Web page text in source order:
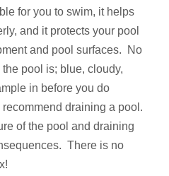
for you to swim, it helps
and it protects your pool
and pool surfaces. No
pool is; blue, cloudy,
in before you do
draining a pool.
of the pool and draining
There is no